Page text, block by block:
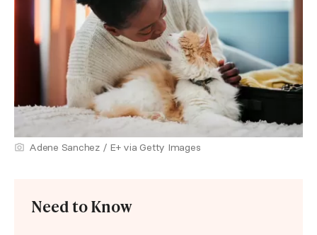
Adene Sanchez / E+ via Getty Images
Need to Know